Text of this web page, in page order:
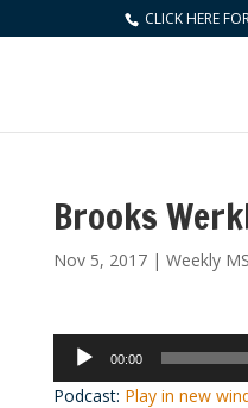
CLICK HERE
Brooks
Nov 5, 2017| Weekly
Audio
Player
00:00
Podcast: Play in new